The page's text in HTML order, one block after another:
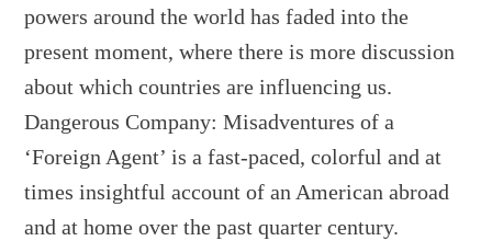
powers around the world has faded into the
present moment, where there is more discussion
about which countries are influencing us.
Dangerous Company: Misadventures of a
‘Foreign Agent’ is a fast-paced, colorful and at
times insightful account of an American abroad
and at home over the past quarter century.